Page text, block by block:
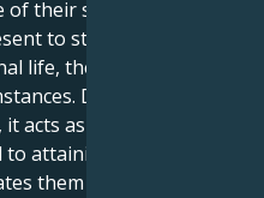
their safety. There is
to strengthen the
life, their professional
During the time
acts as a reminder that
attaining success over
them to keep